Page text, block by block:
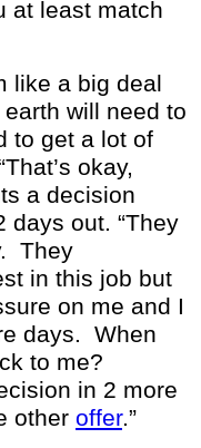
at least match
like a big deal
will need to
to get a lot of
okay,
a decision
days out. “They
They
in this job but
on me and I
days. When
to me?
in 2 more
other offer.”